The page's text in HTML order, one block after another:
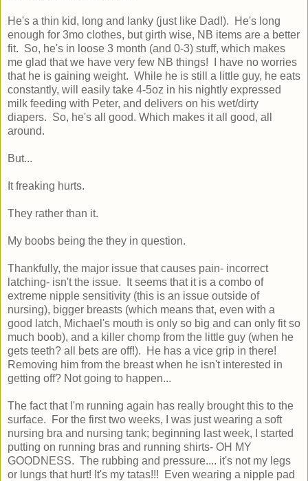
He's a thin kid, long and lanky (just like Dad!). He's long
enough for 3mo clothes, but girth wise, NB items are a better
fit. So, he's in loose 3 month (and 0-3) stuff, which makes
me glad that we have very few NB things! I have no worries
that he is gaining weight. While he is still a little guy, he eats
constantly, will easily take 4-5oz in his nightly expressed
milk feeding with Peter, and delivers on his wet/dirty
diapers. So, he's all good. Which makes it all good, all
around.
But...
It freaking hurts.
They rather than it.
My boobs being the they in question.
Thankfully, the major issue that causes pain- incorrect
latching- isn't the issue. It seems that it is a combo of
extreme nipple sensitivity (this is an issue outside of
nursing), bigger breasts (which means that, even with a
good latch, Michael's mouth is only so big and can only fit so
much boob), and a killer chomp from the little guy (when he
gets teeth? all bets are off!). He has a vice grip in there!
Removing him from the breast when he isn't interested in
getting off? Not going to happen...
The fact that I'm running again has really brought this to the
surface. For the first two weeks, I was just wearing a soft
nursing bra and nursing tank; beginning last week, I started
putting on running bras and running shirts- OH MY
GOODNESS. The rubbing and pressure.... it's not my legs
or lungs that hurt! It's my tatas!!! Even wearing a nipple pad